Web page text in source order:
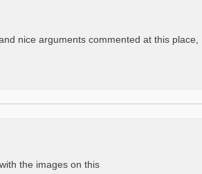
nice arguments commented at this place,
the images on this